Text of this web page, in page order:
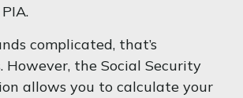
complicated, that’s
However, the Social Security
allows you to calculate your